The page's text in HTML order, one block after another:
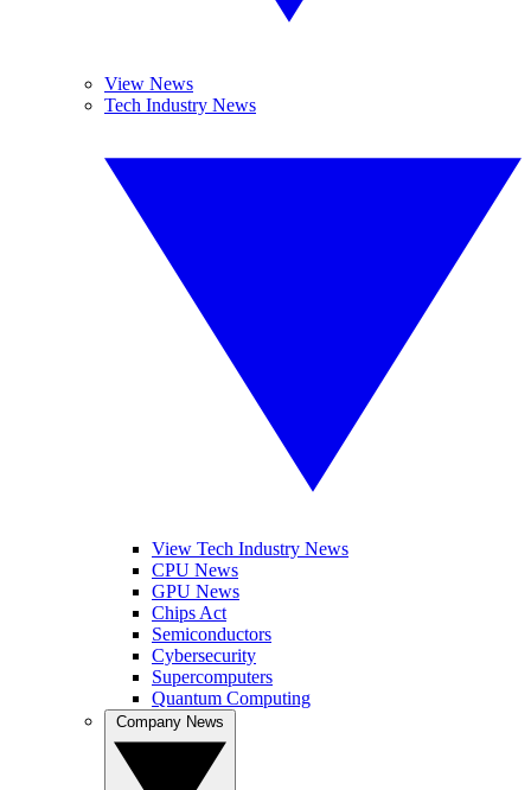
View News
Tech Industry News
View Tech Industry News
CPU News
GPU News
Chips Act
Semiconductors
Cybersecurity
Supercomputers
Quantum Computing